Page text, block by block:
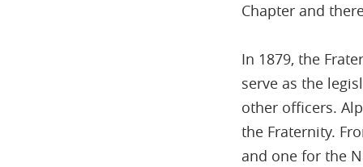
Chapter and
In 1879, the
serve as the
other officers.
the Fraternity.
and one for the